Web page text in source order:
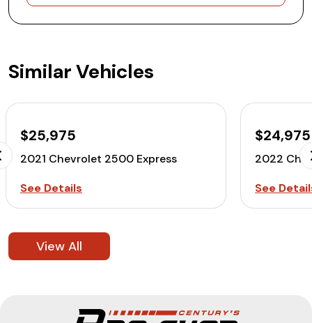
Similar Vehicles
$25,975
2021 Chevrolet 2500 Express
See Details
$24,975
2022
See
View All